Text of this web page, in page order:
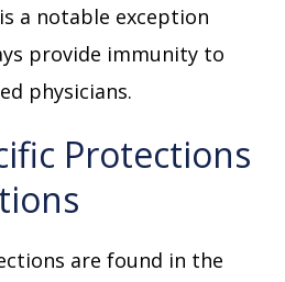
a notable exception
provide immunity to
physicians.
Protections
are found in the